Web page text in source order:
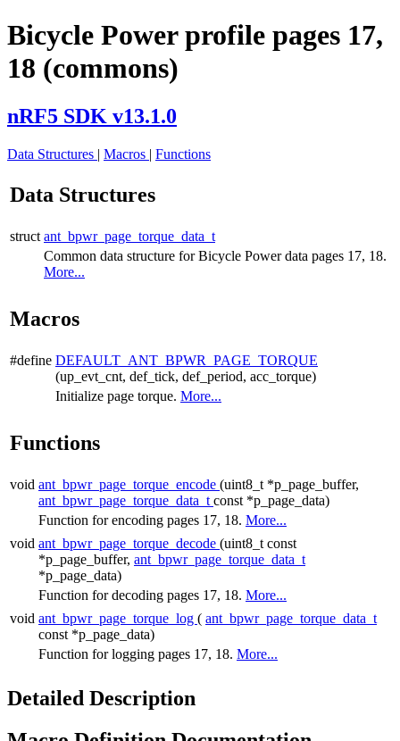
Bicycle Power profile pages 17,
18 (commons)
nRF5 SDK v13.1.0
Data Structures | Macros | Functions
Data Structures
struct ant_bpwr_page_torque_data_t
Common data structure for Bicycle Power data pages 17, 18.
More...
Macros
#define DEFAULT_ANT_BPWR_PAGE_TORQUE
(up_evt_cnt, def_tick, def_period, acc_torque)
Initialize page torque. More...
Functions
void ant_bpwr_page_torque_encode (uint8_t *p_page_buffer,
ant_bpwr_page_torque_data_t const *p_page_data)
Function for encoding pages 17, 18. More...
void ant_bpwr_page_torque_decode (uint8_t const
*p_page_buffer, ant_bpwr_page_torque_data_t
*p_page_data)
Function for decoding pages 17, 18. More...
void ant_bpwr_page_torque_log ( ant_bpwr_page_torque_data_t
const *p_page_data)
Function for logging pages 17, 18. More...
Detailed Description